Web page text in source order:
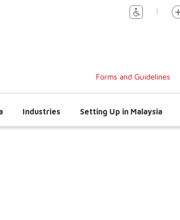
|
Forms and Guidelines
Industries Setting Up in Malaysia